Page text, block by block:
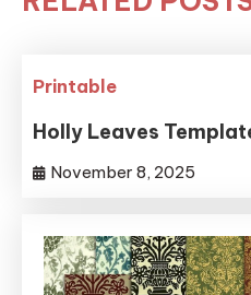
Printable
Holly Leaves
November 8, 2025